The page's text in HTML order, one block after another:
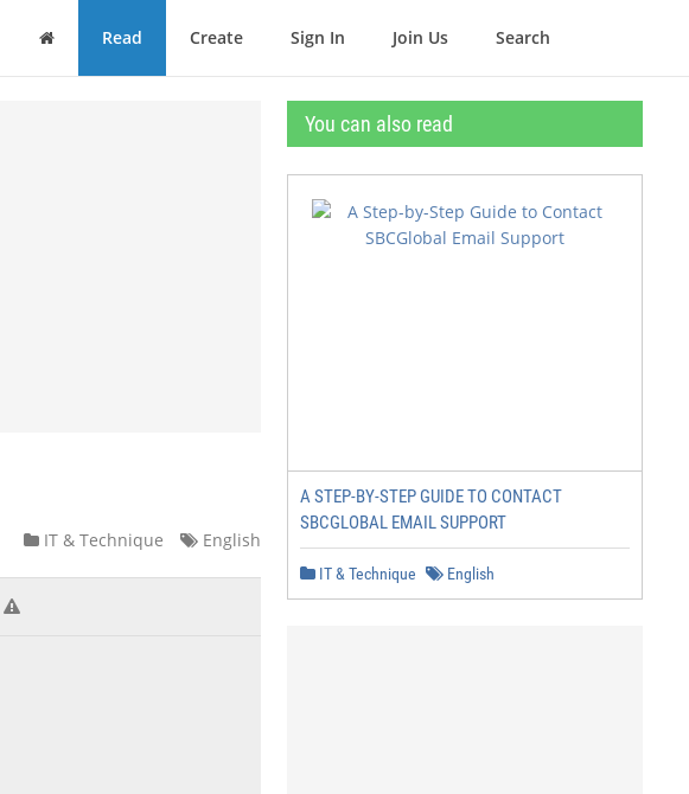
Home Read Create Sign In Join Us Search
IT & Technique English
You can also read
A STEP-BY-STEP GUIDE TO CONTACT
SBCGLOBAL EMAIL SUPPORT
IT & Technique English